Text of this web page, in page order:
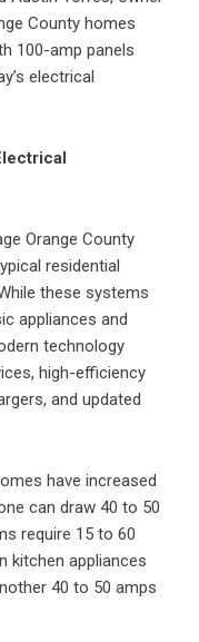
County homes
100-amp panels
electrical
Orange County
residential
these systems
appliances and
technology
high-efficiency
and updated
have increased
can draw 40 to 50
require 15 to 60
kitchen appliances
40 to 50 amps